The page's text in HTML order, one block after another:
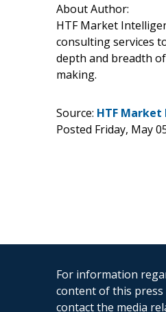
About Author:
HTF Market
consulting services
depth and breadth
making.
Source: HTF
Posted Friday, May
For information
content of this press
contact the media